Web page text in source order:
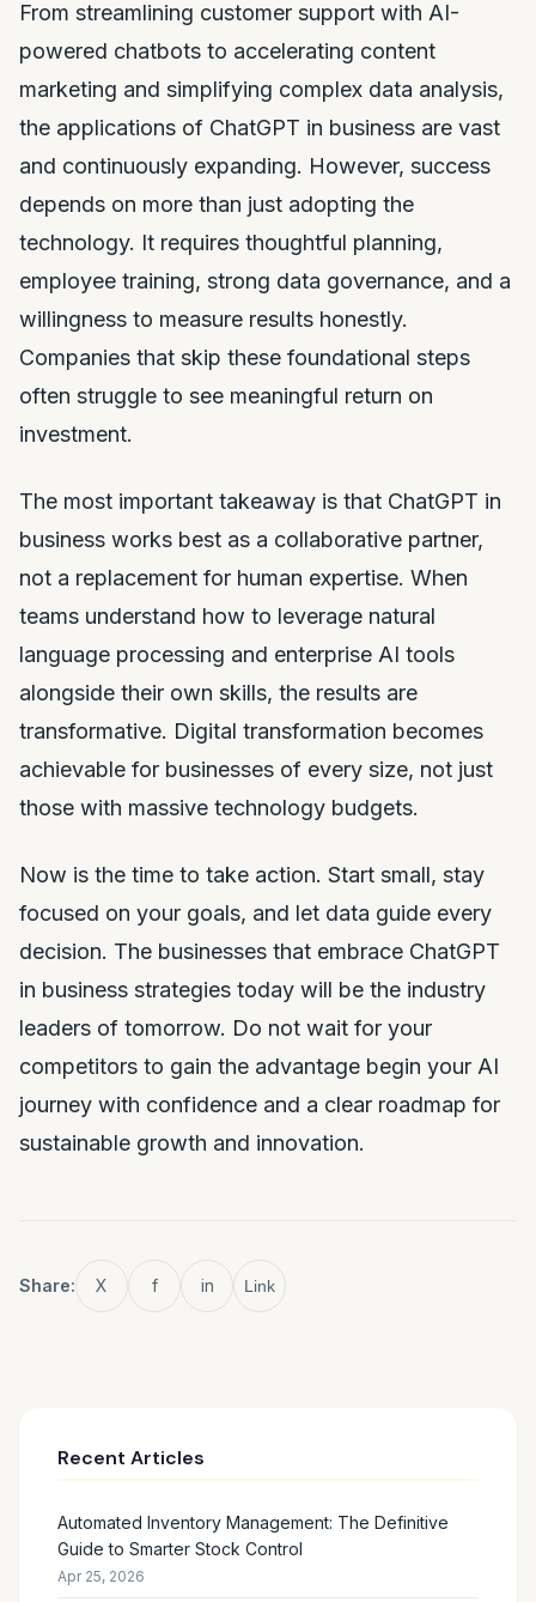
From streamlining customer support with AI-
powered chatbots to accelerating content
marketing and simplifying complex data analysis,
the applications of ChatGPT in business are vast
and continuously expanding. However, success
depends on more than just adopting the
technology. It requires thoughtful planning,
employee training, strong data governance, and a
willingness to measure results honestly.
Companies that skip these foundational steps
often struggle to see meaningful return on
investment.
The most important takeaway is that ChatGPT in
business works best as a collaborative partner,
not a replacement for human expertise. When
teams understand how to leverage natural
language processing and enterprise AI tools
alongside their own skills, the results are
transformative. Digital transformation becomes
achievable for businesses of every size, not just
those with massive technology budgets.
Now is the time to take action. Start small, stay
focused on your goals, and let data guide every
decision. The businesses that embrace ChatGPT
in business strategies today will be the industry
leaders of tomorrow. Do not wait for your
competitors to gain the advantage begin your AI
journey with confidence and a clear roadmap for
sustainable growth and innovation.
Share: X f in Link
Recent Articles
Automated Inventory Management: The Definitive
Guide to Smarter Stock Control
Apr 25, 2026